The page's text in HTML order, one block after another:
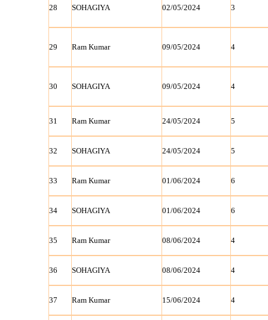
28 SOHAGIYA 02/05/2024 3
29 Ram Kumar 09/05/2024 4
30 SOHAGIYA 09/05/2024 4
31 Ram Kumar 24/05/2024 5
32 SOHAGIYA 24/05/2024 5
33 Ram Kumar 01/06/2024 6
34 SOHAGIYA 01/06/2024 6
35 Ram Kumar 08/06/2024 4
36 SOHAGIYA 08/06/2024 4
37 Ram Kumar 15/06/2024 4